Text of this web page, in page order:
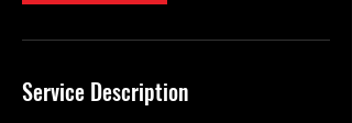
Service Description